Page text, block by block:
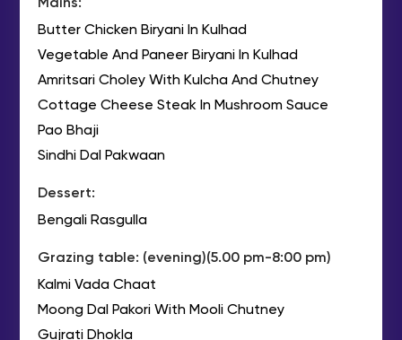
Butter Chicken Biryani In Kulhad
Vegetable And Paneer Biryani In Kulhad
Amritsari Choley With Kulcha And Chutney
Cottage Cheese Steak In Mushroom Sauce
Pao Bhaji
Sindhi Dal Pakwaan
Dessert:
Bengali Rasgulla
Grazing table: (evening)(5.00 pm-8:00 pm)
Kalmi Vada Chaat
Moong Dal Pakori With Mooli Chutney
Gujrati Dhokla